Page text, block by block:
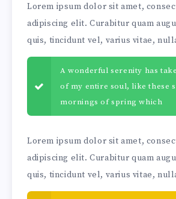
Lorem ipsum dolor sit amet,
adipiscing elit. Curabitur quam
quis, tincidunt vel, varius vitae,
A wonderful serenity has
of my entire soul, like these
mornings of spring which
Lorem ipsum dolor sit amet,
adipiscing elit. Curabitur quam
quis, tincidunt vel, varius vitae,